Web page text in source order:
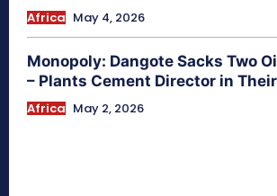
Africa May 4, 2026
Monopoly: Dangote Sacks Two
– Plants Cement Director in
Africa May 2, 2026